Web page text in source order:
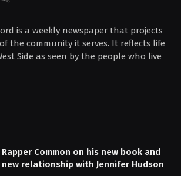
is a weekly newspaper that projects
the community it serves. It reflects life
Side as seen by the people who live
Rapper Common on his new book and
new relationship with Jennifer Hudson